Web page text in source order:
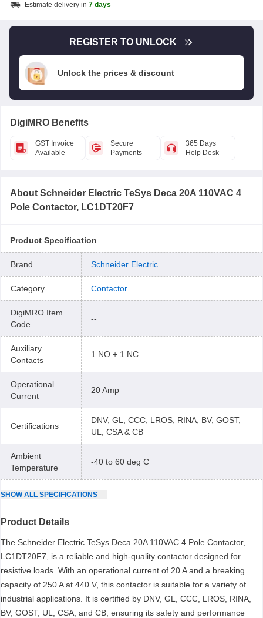
Estimate delivery in 7 days
REGISTER TO UNLOCK
Unlock the prices & discount
DigiMRO Benefits
GST Invoice
Available
Secure
Payments
365 Days
Help Desk
About Schneider Electric TeSys Deca 20A 110VAC 4
Pole Contactor, LC1DT20F7
Product Specification
Brand Schneider Electric
Category Contactor
DigiMRO Item
Code
--
Auxiliary
Contacts
1 NO + 1 NC
Operational
Current
20 Amp
Certifications
DNV, GL, CCC, LROS, RINA, BV, GOST,
UL, CSA & CB
Ambient
Temperature
-40 to 60 deg C
SHOWALL SPECIFICATIONS
Product Details
The Schneider Electric TeSys Deca 20A 110VAC 4 Pole Contactor,
LC1DT20F7, is a reliable and high-quality contactor designed for
resistive loads. With an operational current of 20 A and a breaking
capacity of 250 A at 440 V, this contactor is suitable for a variety of
industrial applications. It is certified by DNV, GL, CCC, LROS, RINA,
BV, GOST, UL, CSA, and CB, ensuring its safety and performance